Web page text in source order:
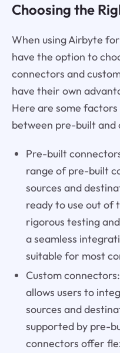
Choosing the
When using Airbyte
have the option to
connectors and
have their own
Here are some
between pre-built and
Pre-built
range of pre-built
sources and
ready to use out of
rigorous testing
a seamless
suitable for most
Custom
allows users to
sources and
supported by pre-
connectors offer